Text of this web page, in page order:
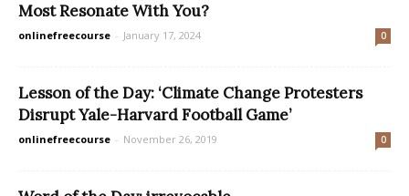
Most Resonate With You?
onlinefreecourse - January 17, 2024 0
Lesson of the Day: ‘Climate Change Protesters
Disrupt Yale-Harvard Football Game’
onlinefreecourse - November 26, 2019 0